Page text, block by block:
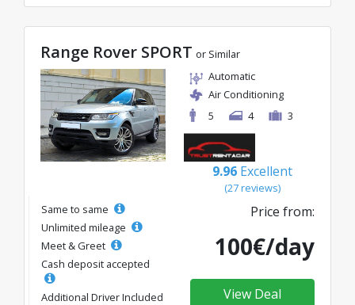
Range Rover SPORT or Similar
Automatic
Air Conditioning
5
4 3
9.96 Excellent
(27 reviews)
Same to same
Unlimited mileage
Meet & Greet
Cash deposit accepted
Additional Driver Included
Price from:
100€/day
View Deal